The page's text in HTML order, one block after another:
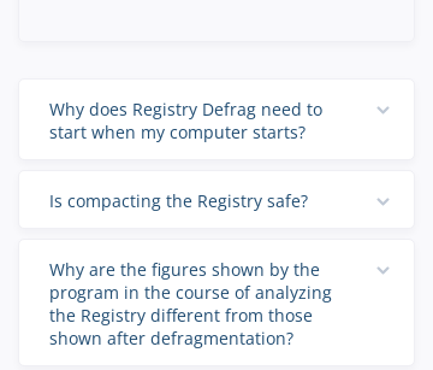
Why does Registry Defrag need to
start when my computer starts?
Is compacting the Registry safe?
Why are the figures shown by the
program in the course of analyzing
the Registry different from those
shown after defragmentation?